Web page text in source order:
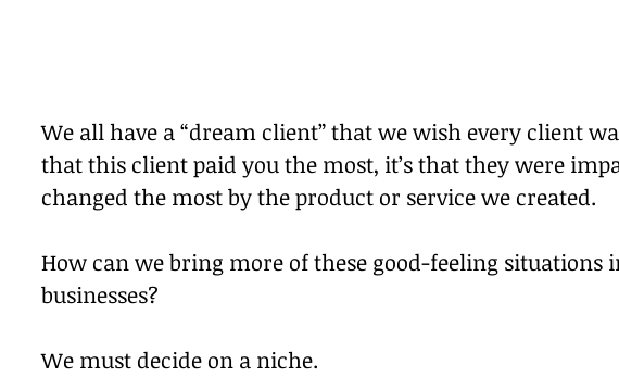
We all have a “dream client” that we wish every client
that this client paid you the most, it’s that they were
changed the most by the product or service we created.
How can we bring more of these good-feeling situations
businesses?
We must decide on a niche.